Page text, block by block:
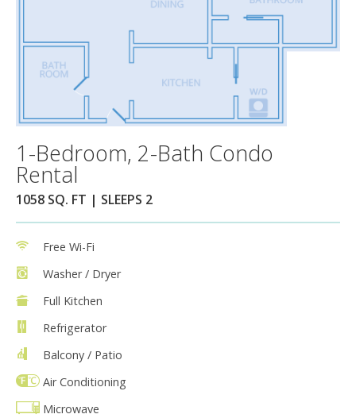
1-Bedroom, 2-Bath Condo
Rental
1058 SQ. FT | SLEEPS 2
Free Wi-Fi
Washer / Dryer
Full Kitchen
Refrigerator
Balcony / Patio
Air Conditioning
Microwave